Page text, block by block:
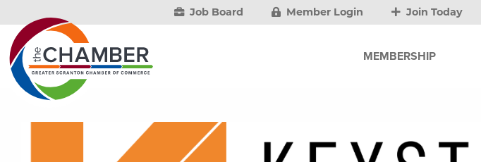
Job Board Member Login Join Today
MEMBERSHIP